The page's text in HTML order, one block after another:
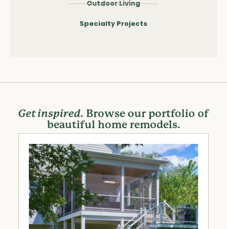
Outdoor Living
Specialty Projects
Get inspired. Browse our portfolio of
beautiful home remodels.